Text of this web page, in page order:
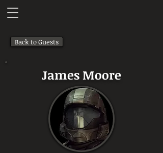
Back to Guests
James Moore